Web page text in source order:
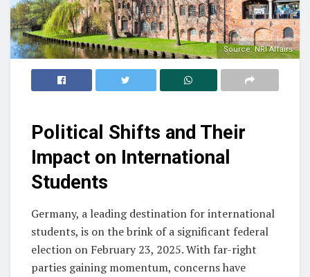
Source: NRI Affairs
Political Shifts and Their
Impact on International
Students
Germany, a leading destination for international
students, is on the brink of a significant federal
election on February 23, 2025. With far-right
parties gaining momentum, concerns have